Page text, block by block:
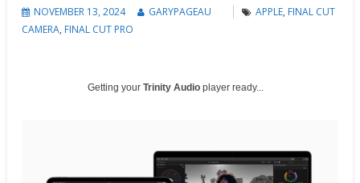
NOVEMBER 13, 2024 GARYPAGEAU APPLE, FINAL CUT
CAMERA, FINAL CUT PRO
Getting yourTrinity Audio player ready...